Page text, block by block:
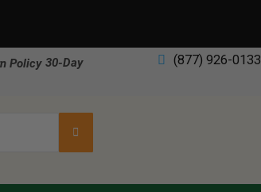
30-Day
(877) 926-0133